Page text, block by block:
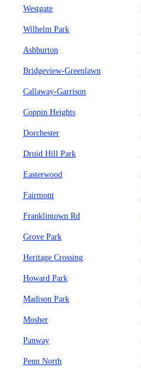
Westgate
Wilhelm Park
Ashburton
Bridgeview-Greenlawn
Callaway-Garrison
Coppin Heights
Dorchester
Druid Hill Park
Easterwood
Fairmont
Franklintown Rd
Grove Park
Heritage Crossing
Howard Park
Madison Park
Mosher
Panway
Penn North